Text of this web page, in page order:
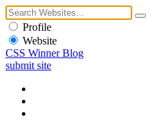
Profile
Website
CSS Winner Blog
submit site